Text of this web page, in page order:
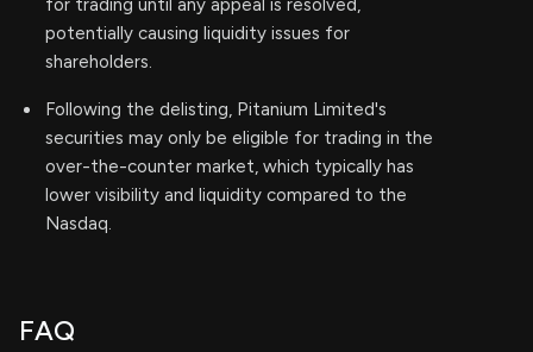
for trading until any appeal is resolved,
potentially causing liquidity issues for
shareholders.
Following the delisting, Pitanium Limited's
securities may only be eligible for trading in the
over-the-counter market, which typically has
lower visibility and liquidity compared to the
Nasdaq.
FAQ